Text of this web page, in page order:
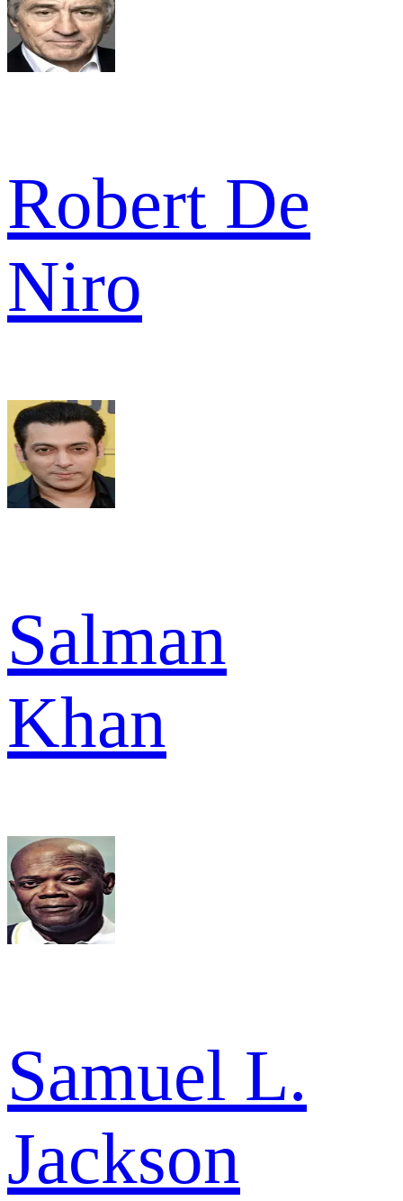
Robert De
Niro
Salman
Khan
Samuel L.
Jackson